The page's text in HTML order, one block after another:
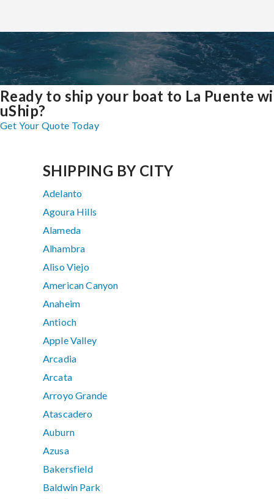
Ready to ship your boat to La Puente
uShip?
Get Your Quote Today
SHIPPING BY CITY
Adelanto
Agoura Hills
Alameda
Alhambra
Aliso Viejo
American Canyon
Anaheim
Antioch
Apple Valley
Arcadia
Arcata
Arroyo Grande
Atascadero
Auburn
Azusa
Bakersfield
Baldwin Park